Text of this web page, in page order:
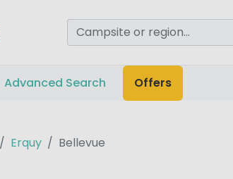
Advanced Search Offers
Erquy Bellevue